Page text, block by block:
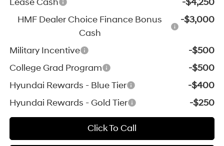
HMF Dealer Choice Finance Bonus
Cash
-$3,000
Military Incentive
-$500
College Grad Program
-$500
Hyundai Rewards - Blue Tier
-$400
Hyundai Rewards - Gold Tier
-$250
Click To Call